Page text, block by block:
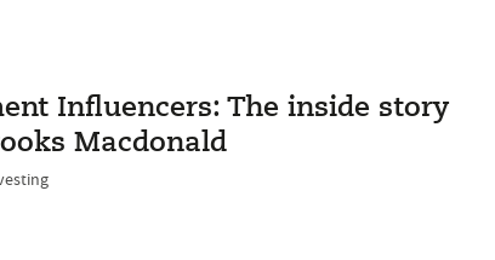
Influencers: The inside story
Macdonald